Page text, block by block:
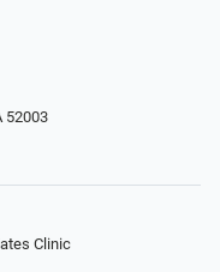
52003
Clinic